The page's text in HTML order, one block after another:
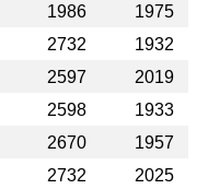
1986
1975
2732
1932
2597
2019
2598
1933
2670
1957
2732
2025